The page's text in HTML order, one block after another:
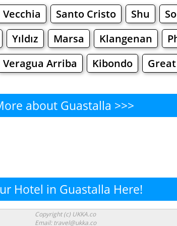
Santo Cristo Shu
Yıldız Marsa Klangenan
Veragua Arriba Kibondo
about Guastalla >>>
Where to Shop?
Malls Fashion
Hotel in Guastalla Here!
Copyright (c) UKKA.co
Email: travel@ukka.co